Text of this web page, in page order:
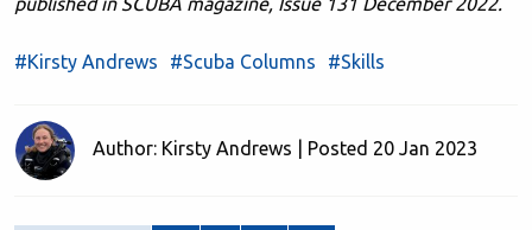
#Kirsty Andrews #Scuba Columns #Skills
Author: Kirsty Andrews | Posted 20 Jan 2023